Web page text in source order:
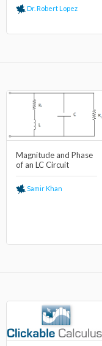
Dr. Robert Lopez
Magnitude and Phase
of an LC Circuit
Samir Khan